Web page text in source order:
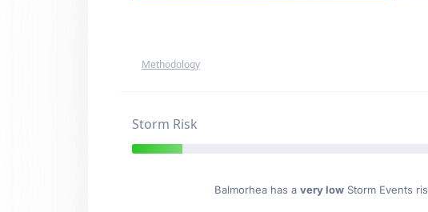
Methodology
Storm Risk
Balmorhea has a very lowStorm Events